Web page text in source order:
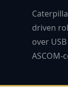
driven
over